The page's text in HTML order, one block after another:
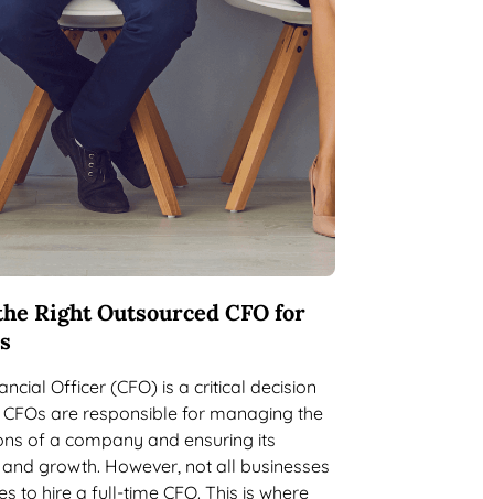
Right Outsourced CFO for
Officer (CFO) is a critical decision
are responsible for managing the
of a company and ensuring its
growth. However, not all businesses
to hire a full-time CFO. This is where